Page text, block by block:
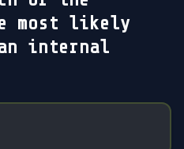
most likely
internal